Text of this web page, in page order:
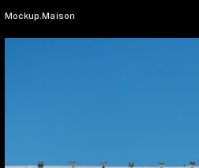
Mockup.Maison